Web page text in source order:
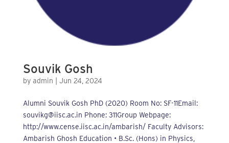
Souvik Gosh
by admin | Jun 24, 2024
Alumni Souvik Gosh PhD (2020) Room No: SF-11Email:
souvikg@iisc.ac.in Phone: 311Group Webpage:
http://www.cense.iisc.ac.in/ambarish/ Faculty Advisors:
Ambarish Ghosh Education • B.Sc. (Hons) in Physics,